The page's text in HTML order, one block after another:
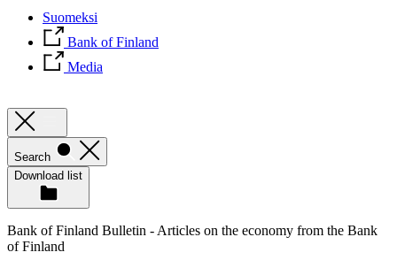
Suomeksi
Bank of Finland
Media
Search
Download list
Bank of Finland Bulletin - Articles on the economy from the Bank
of Finland